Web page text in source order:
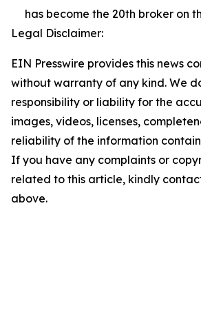
has become the 20th broker on
Legal Disclaimer:
EIN Presswire provides this news
without warranty of any kind. We
responsibility or liability for the
images, videos, licenses,
reliability of the information
If you have any complaints or
related to this article, kindly
above.